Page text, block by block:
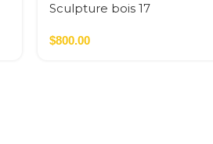
Sculpture bois 17
$800.00